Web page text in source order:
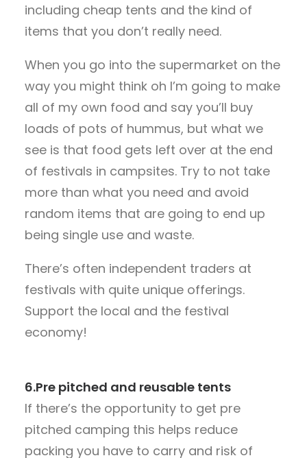
including cheap tents and the kind of
items that you don’t really need.
When you go into the supermarket on the
way you might think oh I’m going to make
all of my own food and say you’ll buy
loads of pots of hummus, but what we
see is that food gets left over at the end
of festivals in campsites. Try to not take
more than what you need and avoid
random items that are going to end up
being single use and waste.
There’s often independent traders at
festivals with quite unique offerings.
Support the local and the festival
economy!
6.Pre pitched and reusable tents
If there’s the opportunity to get pre
pitched camping this helps reduce
packing you have to carry and risk of